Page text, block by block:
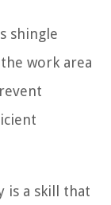
shingle
work area
is a skill that